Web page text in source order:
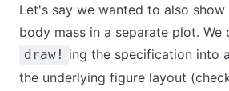
Let's say we wanted to also
body mass in a separate plot.
draw! ing the specification into
the underlying figure layout